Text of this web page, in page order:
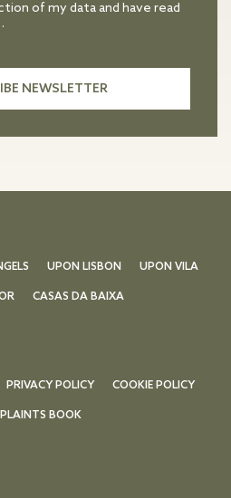
of my data and have read
UPON LISBON UPON VILA
CASAS DA BAIXA
PRIVACY POLICY COOKIE POLICY
BOOK